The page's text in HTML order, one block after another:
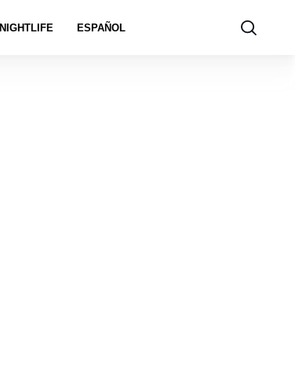
NIGHTLIFE ESPAÑOL